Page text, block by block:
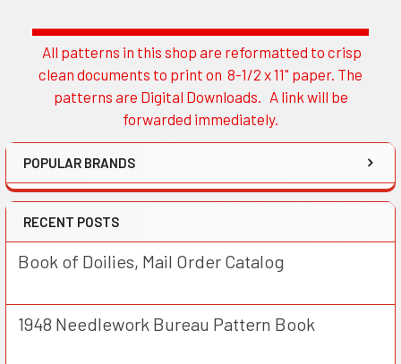
Sidebar
All patterns in this shop are reformatted to crisp
clean documents to print on 8-1/2 x 11" paper. The
patterns are Digital Downloads. A link will be
forwarded immediately.
POPULAR BRANDS
RECENT POSTS
Book of Doilies, Mail Order Catalog
1948 Needlework Bureau Pattern Book